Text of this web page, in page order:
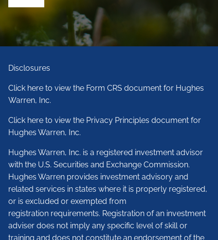
Disclosures
Click here to view the Form CRS document for Hughes
Warren, Inc.
Click here to view the Privacy Principles document for
Hughes Warren, Inc.
Hughes Warren, Inc. is a registered investment advisor
with the U.S. Securities and Exchange Commission.
Hughes Warren provides investment advisory and
related services in states where it is properly registered,
or is excluded or exempted from
registration requirements. Registration of an investment
adviser does not imply any specific level of skill or
training and does not constitute an endorsement of the